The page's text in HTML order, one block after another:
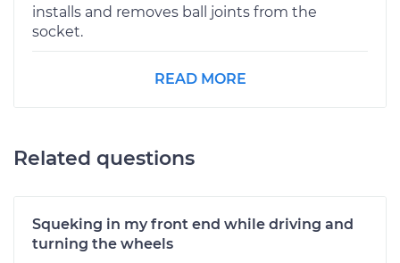
installs and removes ball joints from the
socket.
READ MORE
Related questions
Squeking in my front end while driving and
turning the wheels